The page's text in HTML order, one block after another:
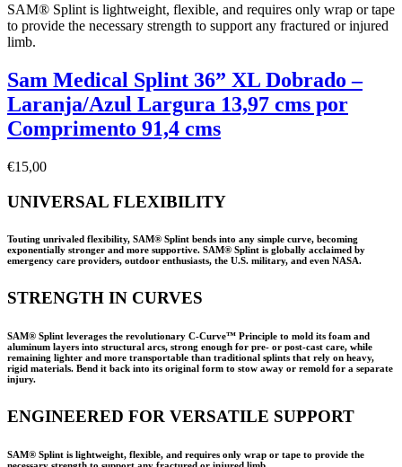
SAM® Splint is lightweight, flexible, and requires only wrap or tape
to provide the necessary strength to support any fractured or injured
limb.
Sam Medical Splint 36” XL Dobrado –
Laranja/Azul Largura 13,97 cms por
Comprimento 91,4 cms
€15,00
UNIVERSAL FLEXIBILITY
Touting unrivaled flexibility, SAM® Splint bends into any simple curve, becoming
exponentially stronger and more supportive. SAM® Splint is globally acclaimed by
emergency care providers, outdoor enthusiasts, the U.S. military, and even NASA.
STRENGTH IN CURVES
SAM® Splint leverages the revolutionary C-Curve™ Principle to mold its foam and
aluminum layers into structural arcs, strong enough for pre- or post-cast care, while
remaining lighter and more transportable than traditional splints that rely on heavy,
rigid materials. Bend it back into its original form to stow away or remold for a separate
injury.
ENGINEERED FOR VERSATILE SUPPORT
SAM® Splint is lightweight, flexible, and requires only wrap or tape to provide the